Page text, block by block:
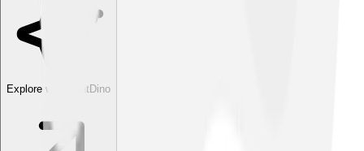
Explore with ChatDino